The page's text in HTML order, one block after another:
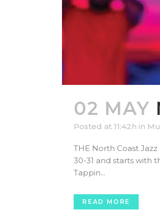
02 MAY
Posted at 11:42h in
THE North Coast
30-31 and starts with
Tappin...
READ MORE